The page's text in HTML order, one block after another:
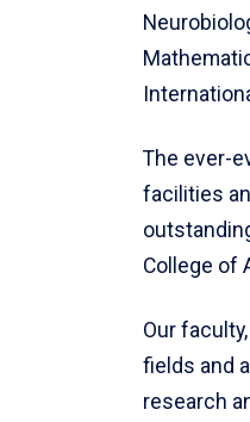
The ever-
facilities
College of
Our
fields and
research